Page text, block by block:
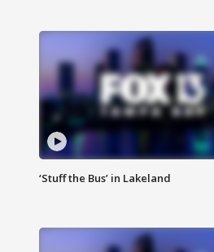
‘Stuff the Bus’ in Lakeland